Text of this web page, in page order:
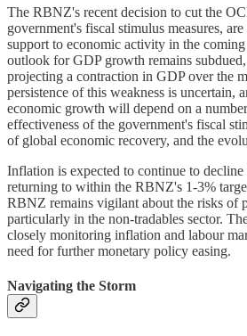
The RBNZ's recent decision to cut the
government's fiscal stimulus measures,
support to economic activity in the
outlook for GDP growth remains
projecting a contraction in GDP over the
persistence of this weakness is uncertain,
economic growth will depend on a
effectiveness of the government's fiscal
of global economic recovery, and the
Inflation is expected to continue to
returning to within the RBNZ's 1-3%
RBNZ remains vigilant about the risks of
particularly in the non-tradables sector.
closely monitoring inflation and labour
need for further monetary policy easing.
Navigating the Storm